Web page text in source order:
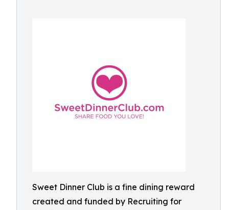
Sweet Dinner Club is a fine dining reward
created and funded by Recruiting for